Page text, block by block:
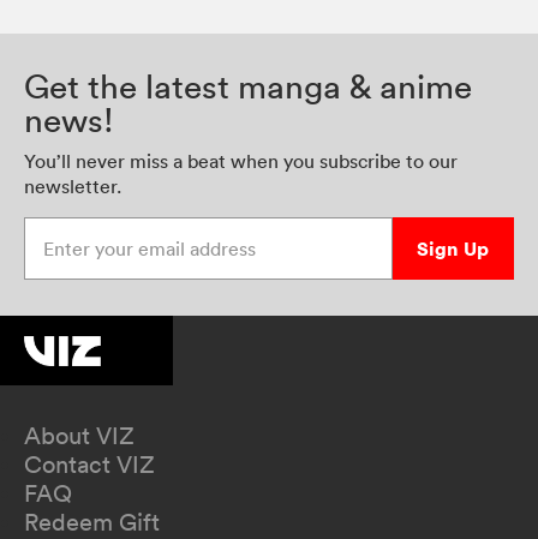
Get the latest manga & anime
news!
You’ll never miss a beat when you subscribe to our
newsletter.
Sign Up
About VIZ
Contact VIZ
FAQ
Redeem Gift